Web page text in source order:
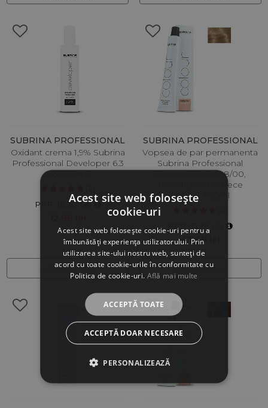
SUBRINA PROFESSIONAL
Oxidant crema 1,9% Subrina
Professional Developer 6.3
Vol, 120ml
PRP: 16.20 Lei
Adauga in cos
SUBRINA PROFESSIONAL
Vopsea de par permanenta
Subrina Professional
Essential Colour 8/00,
Blond Deschis Rece
Natural, 100ml
PRP: 61.26 Lei
43.49 lei
Adauga in cos
Acest site web folosește
cookie-uri
Acest site web folosește cookie-uri pentru a
îmbunătăți experiența utilizatorului. Prin
utilizarea site-ului nostru web, sunteți de
acord cu toate cookie-urile în conformitate cu
Politica de cookie-uri. Află mai multe
ACCEPTĂ TOATE
ACCEPTĂ DOAR NECESARE
PERSONALIZEAZĂ